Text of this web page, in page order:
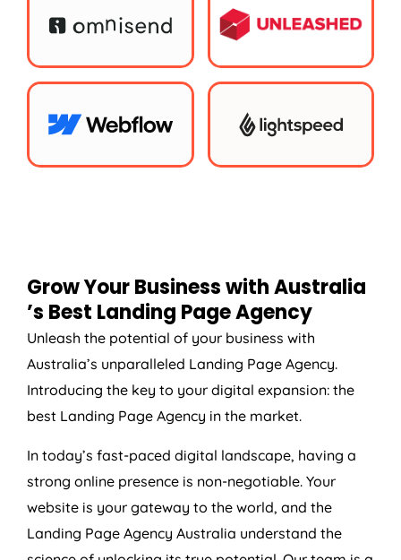
Grow Your Business withAustralia
’s Best Landing PageAgency
Unleash the potential of your business with
Australia’s unparalleled Landing Page Agency.
Introducing the key to your digital expansion: the
best Landing Page Agency in the market.
In today’s fast-paced digital landscape, having a
strong online presence is non-negotiable. Your
website is your gateway to the world, and the
Landing Page Agency Australia understand the